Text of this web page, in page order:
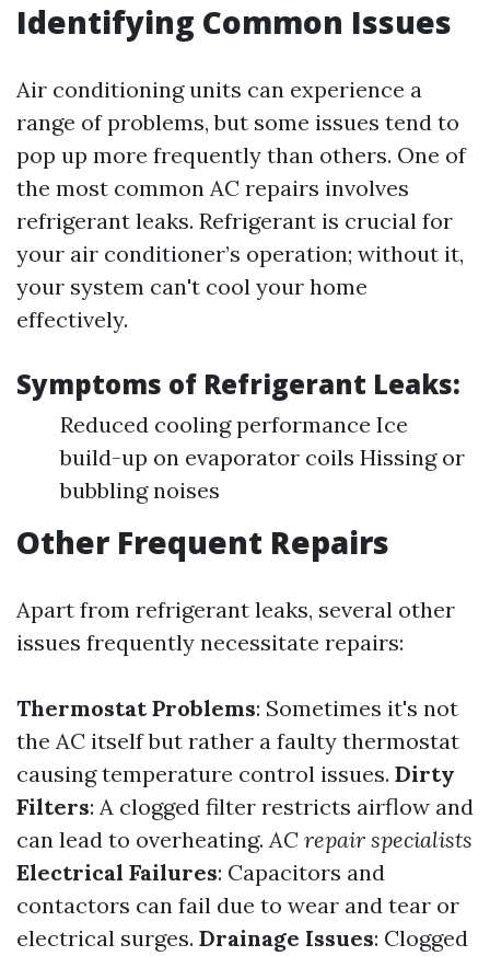
Identifying Common Issues
Air conditioning units can experience a
range of problems, but some issues tend to
pop up more frequently than others. One of
the most common AC repairs involves
refrigerant leaks. Refrigerant is crucial for
your air conditioner’s operation; without it,
your system can't cool your home
effectively.
Symptoms of Refrigerant Leaks:
Reduced cooling performance Ice
build-up on evaporator coils Hissing or
bubbling noises
Other Frequent Repairs
Apart from refrigerant leaks, several other
issues frequently necessitate repairs:
Thermostat Problems: Sometimes it's not
the AC itself but rather a faulty thermostat
causing temperature control issues. Dirty
Filters: A clogged filter restricts airflow and
can lead to overheating.AC repair specialists
Electrical Failures: Capacitors and
contactors can fail due to wear and tear or
electrical surges. Drainage Issues: Clogged